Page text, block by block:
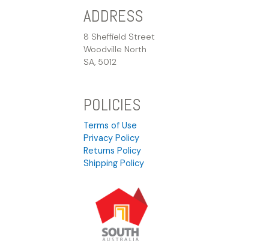
ADDRESS
8 Sheffield Street
Woodville North
SA, 5012
POLICIES
Terms of Use
Privacy Policy
Returns Policy
Shipping Policy